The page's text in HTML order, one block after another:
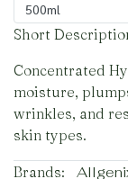
500ml
Short
Concentrated
moisture,
wrinkles, and
skin types.
Brands: